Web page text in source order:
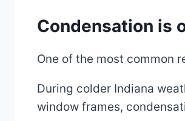
Condensation is
One of the most common
During colder Indiana
window frames,